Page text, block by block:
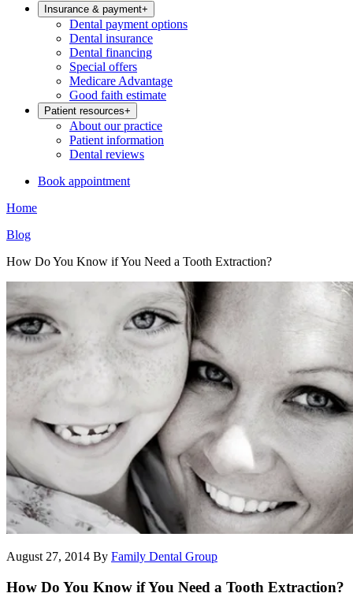
Insurance & payment+
Dental payment options
Dental insurance
Dental financing
Special offers
Medicare Advantage
Good faith estimate
Patient resources+
About our practice
Patient information
Dental reviews
Book appointment
Home
Blog
How Do You Know if You Need a Tooth Extraction?
August 27, 2014 By Family Dental Group
How Do You Know if You Need a Tooth Extraction?